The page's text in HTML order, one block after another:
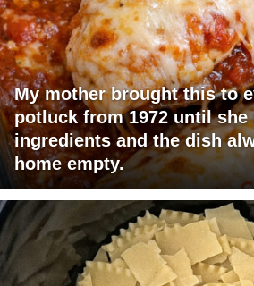
My mother brought this to
potluck from 1972 until she
ingredients and the dish
home empty.